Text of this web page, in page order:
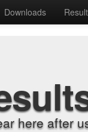
Downloads
here after